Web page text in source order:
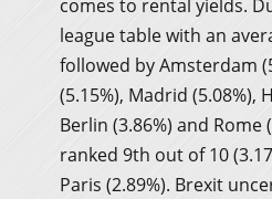
comes to rental yields.
league table with an
followed by Amsterdam
(5.15%), Madrid (5.08%),
Berlin (3.86%) and Rome
ranked 9th out of 10
Paris (2.89%). Brexit